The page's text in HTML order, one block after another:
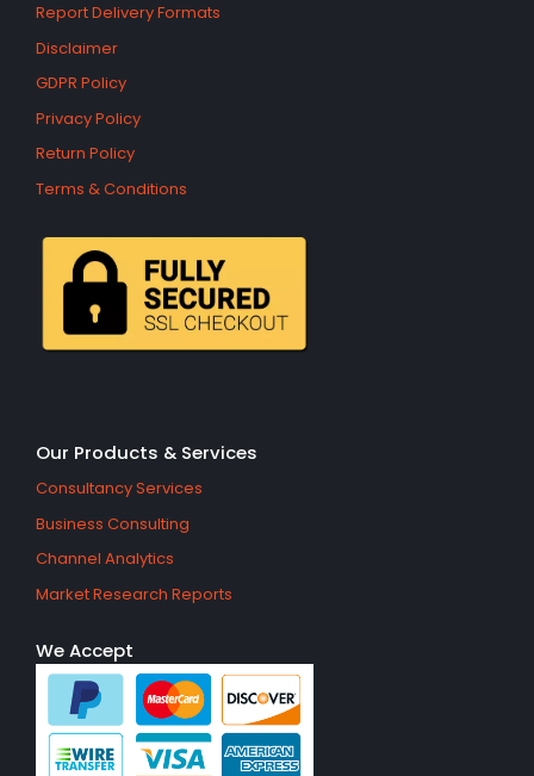
Report Delivery Formats
Disclaimer
GDPR Policy
Privacy Policy
Return Policy
Terms & Conditions
Our Products & Services
Consultancy Services
Business Consulting
Channel Analytics
Market Research Reports
We Accept